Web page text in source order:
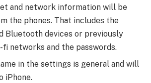
and network information will be
the phones. That includes the
Bluetooth devices or previously
networks and the passwords.
in the settings is general and will
iPhone.